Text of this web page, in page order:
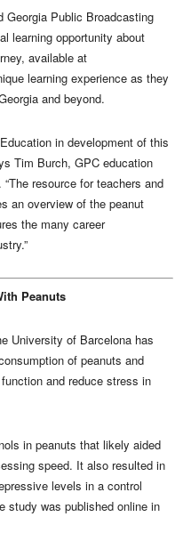
Georgia Public Broadcasting
learning opportunity about
available at
learning experience as they
and beyond.
in development of this
Tim Burch, GPC education
resource for teachers and
an overview of the peanut
the many career
Peanuts
University of Barcelona has
of peanuts and
and reduce stress in
in peanuts that likely aided
speed. It also resulted in
levels in a control
study was published online in